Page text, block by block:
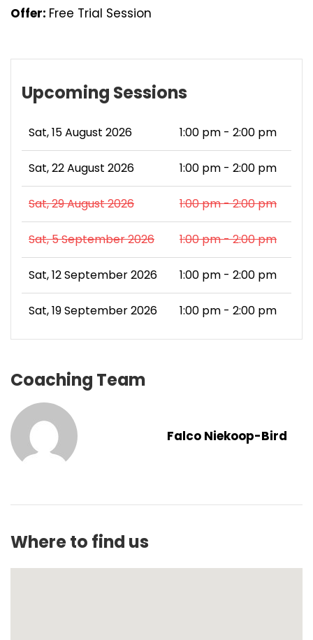
Offer: Free Trial Session
Upcoming Sessions
Sat, 15 August 2026 1:00 pm - 2:00 pm
Sat, 22 August 2026 1:00 pm - 2:00 pm
Sat, 29 August 2026 1:00 pm - 2:00 pm
Sat, 5 September 2026 1:00 pm - 2:00 pm
Sat, 12 September 2026 1:00 pm - 2:00 pm
Sat, 19 September 2026 1:00 pm - 2:00 pm
Coaching Team
Falco Niekoop-Bird
Where to find us